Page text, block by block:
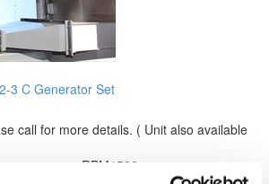
3 C Generator Set
call for more details. ( Unit also available
RPM 1500